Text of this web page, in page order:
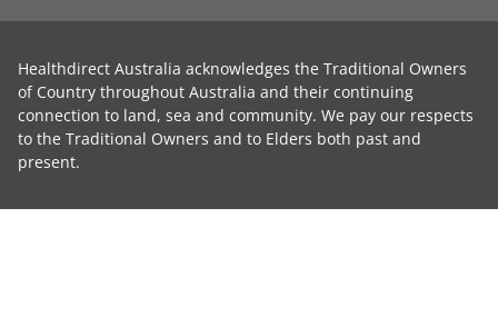
Healthdirect Australia acknowledges the Traditional Owners
of Country throughout Australia and their continuing
connection to land, sea and community. We pay our respects
to the Traditional Owners and to Elders both past and
present.